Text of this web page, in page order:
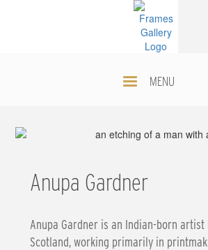
MENU
Anupa Gardner
Anupa Gardner is an Indian-born artist
Scotland, working primarily in